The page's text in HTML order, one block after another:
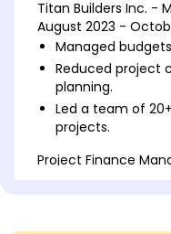
Titan Builders Inc. -
August 2023 -
Managed
Reduced project
planning.
Led a team of
projects.
Project Finance